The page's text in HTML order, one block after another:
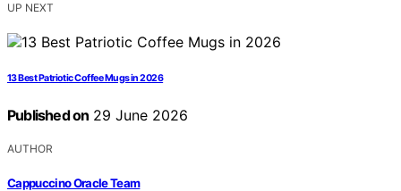
UP NEXT
13 Best Patriotic Coffee Mugs in 2026
Published on 29 June 2026
AUTHOR
Cappuccino Oracle Team